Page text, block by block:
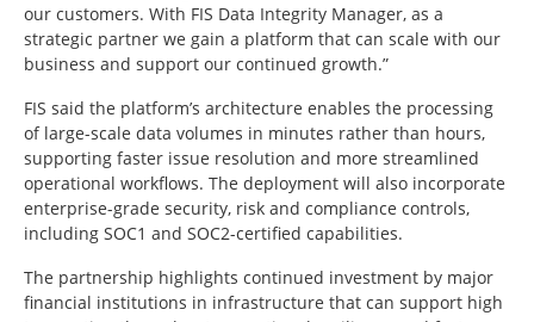
our customers. With FIS Data Integrity Manager, as a
strategic partner we gain a platform that can scale with our
business and support our continued growth.”
FIS said the platform’s architecture enables the processing
of large-scale data volumes in minutes rather than hours,
supporting faster issue resolution and more streamlined
operational workflows. The deployment will also incorporate
enterprise-grade security, risk and compliance controls,
including SOC1 and SOC2-certified capabilities.
The partnership highlights continued investment by major
financial institutions in infrastructure that can support high